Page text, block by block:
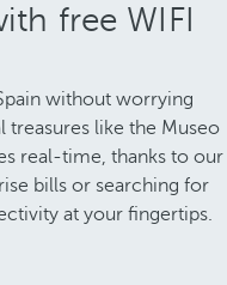
free WIFI
without worrying
treasures like the Museo
real-time, thanks to our
bills or searching for
at your fingertips.